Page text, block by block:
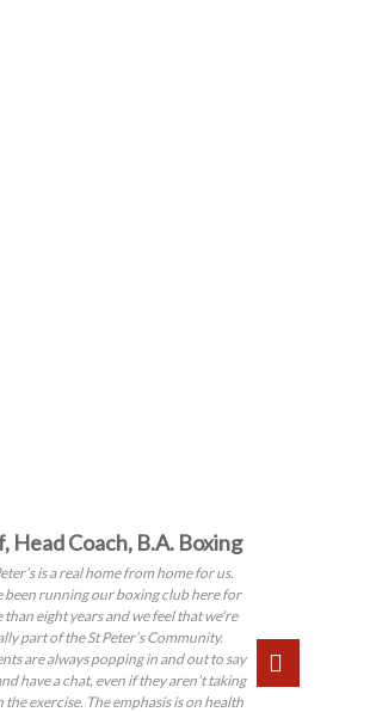
Head Coach, B.A. Boxing
is a real home from home for us.
been running our boxing club here for
than eight years and we feel that we’re
part of the St Peter’s Community.
are always popping in and out to say
have a chat, even if they aren’t taking
the exercise. The emphasis is on health